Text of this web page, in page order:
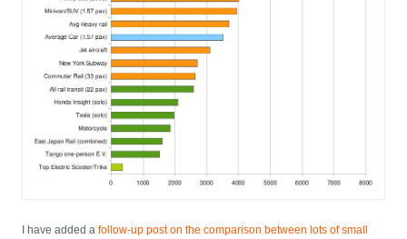
I have added afollow-up post on the comparison between lots of small